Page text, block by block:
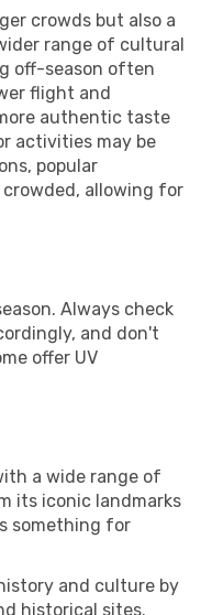
crowds but also a
range of cultural
off-season often
flight and
authentic taste
activities may be
popular
allowing for
Always check
and don't
offer UV
a wide range of
its iconic landmarks
something for
and culture by
historical sites.